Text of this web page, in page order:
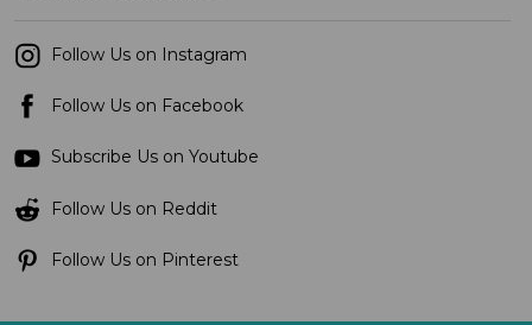
Follow Us on Instagram
Follow Us on Facebook
Subscribe Us on Youtube
Follow Us on Reddit
Follow Us on Pinterest